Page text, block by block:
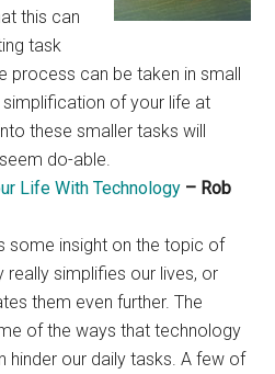
this can
task
process can be taken in small
of your life at
these smaller tasks will
do-able.
Life With Technology – Rob
some insight on the topic of
really simplifies our lives, or
them even further. The
of the ways that technology
hinder our daily tasks. A few of